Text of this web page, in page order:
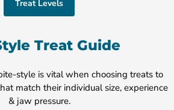
Treat Levels
Treat Guide
style is vital when choosing treats to
match their individual size, experience
& jaw pressure.